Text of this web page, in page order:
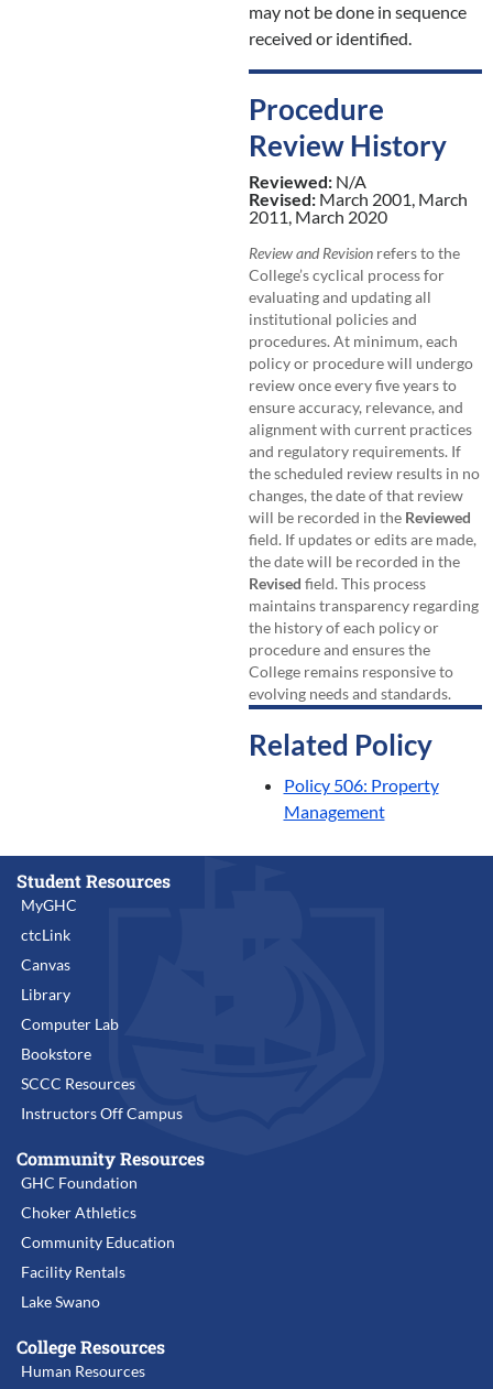
may not be done in sequence
received or identified.
Procedure
Review History
Reviewed: N/A
Revised: March 2001, March
2011, March 2020
Review and Revisionrefers to the
College’s cyclical process for
evaluating and updating all
institutional policies and
procedures. At minimum, each
policy or procedure will undergo
review once every five years to
ensure accuracy, relevance, and
alignment with current practices
and regulatory requirements. If
the scheduled review results in no
changes, the date of that review
will be recorded in the Reviewed
field. If updates or edits are made,
the date will be recorded in the
Revised field. This process
maintains transparency regarding
the history of each policy or
procedure and ensures the
College remains responsive to
evolving needs and standards.
Related Policy
Policy 506: Property
Management
Student Resources
MyGHC
ctcLink
Canvas
Library
Computer Lab
Bookstore
SCCC Resources
Instructors Off Campus
Community Resources
GHC Foundation
Choker Athletics
Community Education
Facility Rentals
Lake Swano
College Resources
Human Resources